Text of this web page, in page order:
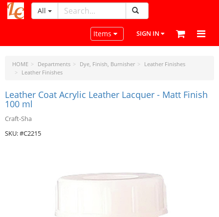
LeatherCraftTools.com
All
Toggle navigation
Items SIGN IN
HOME Departments Dye, Finish, Burnisher
Leather Finishes
Leather Finishes
Leather Coat Acrylic Leather Lacquer - Matt Finish
100 ml
Craft-Sha
SKU: #C2215